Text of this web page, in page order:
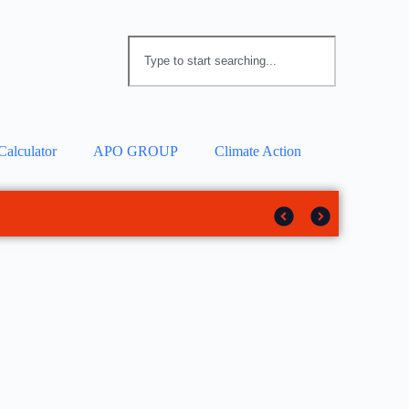
APO GROUP Climate Action
solar tracker